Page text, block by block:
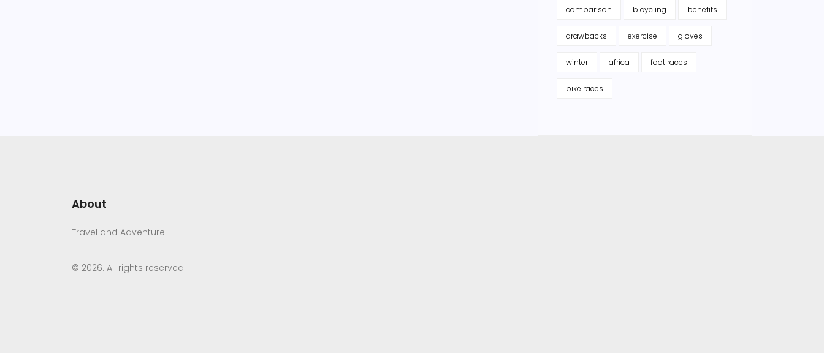
comparison bicycling benefits
drawbacks exercise gloves
winter africa foot races
bike races
About
Travel and Adventure
© 2026. All rights reserved.